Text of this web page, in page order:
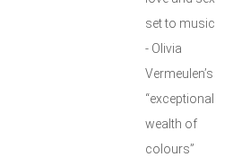
set to music
- Olivia
Vermeulen’s
“exceptional
wealth of
colours”